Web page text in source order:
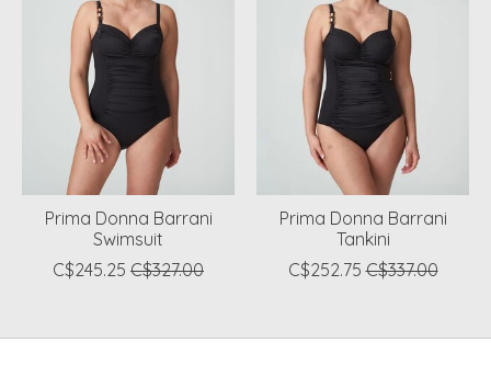
Prima Donna Barrani
Swimsuit
C$245.25 C$327.00
Prima Donna Barrani
Tankini
C$252.75 C$337.00